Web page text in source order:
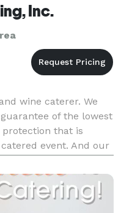
Inc.
wine caterer. We
of the lowest
that is
event. And our
included